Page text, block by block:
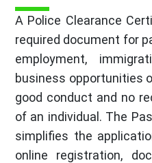
A Police Clearance
required document for
employment,
business opportunities
good conduct and no
of an individual. The
simplifies the
online registration,